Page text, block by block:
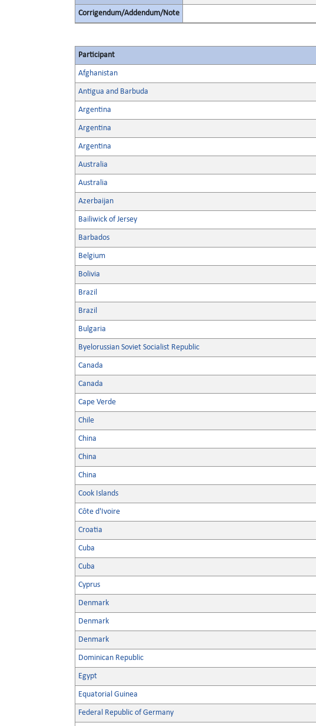
Corrigendum/Addendum/Note
Participant
Afghanistan
Antigua and Barbuda
Argentina
Argentina
Argentina
Australia
Australia
Azerbaijan
Bailiwick of Jersey
Barbados
Belgium
Bolivia
Brazil
Brazil
Bulgaria
Byelorussian Soviet Socialist Republic
Canada
Canada
Cape Verde
Chile
China
China
China
Cook Islands
Côte d'Ivoire
Croatia
Cuba
Cuba
Cyprus
Denmark
Denmark
Denmark
Dominican Republic
Egypt
Equatorial Guinea
Federal Republic of Germany